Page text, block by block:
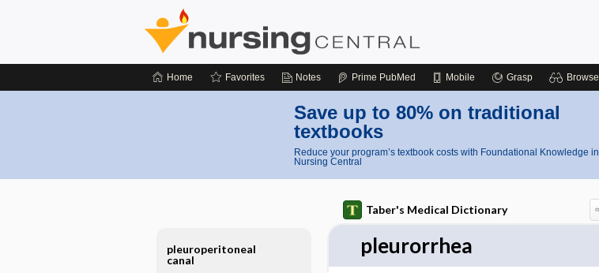
Home Favorites Notes Prime PubMed Mobile Grasp Browse
Save up to 80% on traditional
textbooks
Reduce your program’s textbook costs with Foundational Knowledge in
Nursing Central
Taber's Medical Dictionary
pleurorrhea
pleuroperitoneal
canal